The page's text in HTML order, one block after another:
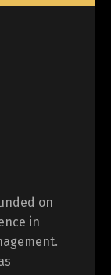
on
in